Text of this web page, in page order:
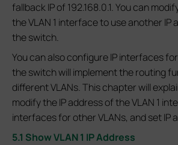
fallback IP of 192.168.0.1. You can
the VLAN 1 interface to use another IP
the switch.
You can also configure IP interfaces
the switch will implement the routing
different VLANs. This chapter will
modify the IP address of the VLAN 1
interfaces for other VLANs, and set IP
5.1 Show VLAN 1 IP Address